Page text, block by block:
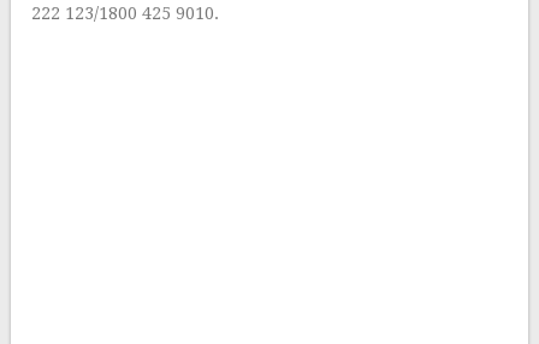
222 123/1800 425 9010.